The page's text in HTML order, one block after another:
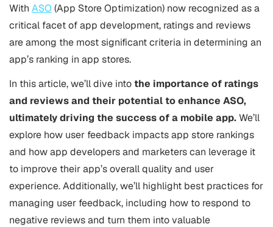
With ASO (App Store Optimization) now recognized as a
critical facet of app development, ratings and reviews
are among the most significant criteria in determining an
app’s ranking in app stores.
In this article, we’ll dive intothe importance of ratings
and reviews and their potential to enhance ASO,
ultimately driving the success of a mobile app.We’ll
explore how user feedback impacts app store rankings
and how app developers and marketers can leverage it
to improve their app’s overall quality and user
experience. Additionally, we’ll highlight best practices for
managing user feedback, including how to respond to
negative reviews and turn them into valuable